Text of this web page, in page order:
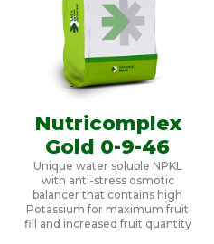
Nutricomplex
Gold 0-9-46
Unique water soluble NPKL
with anti-stress osmotic
balancer that contains high
Potassium for maximum fruit
fill and increased fruit quantity